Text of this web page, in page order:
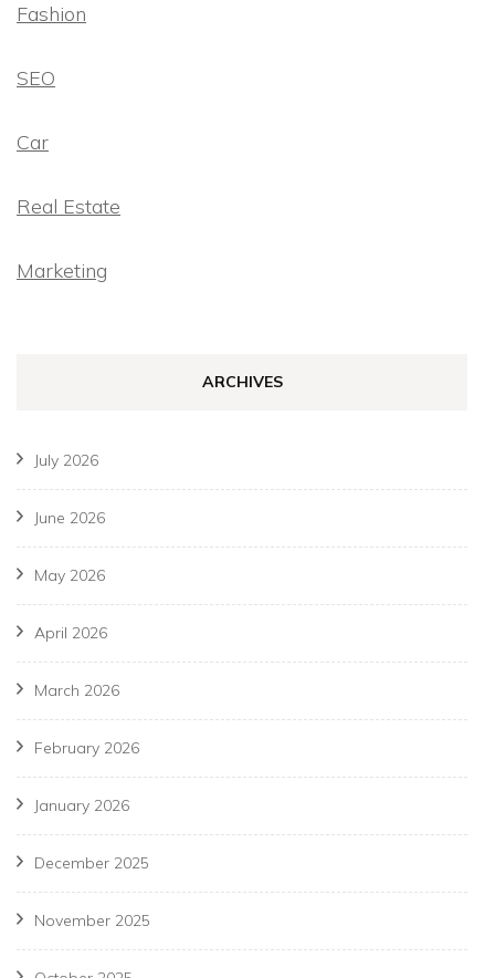
Fashion
SEO
Car
Real Estate
Marketing
ARCHIVES
July 2026
June 2026
May 2026
April 2026
March 2026
February 2026
January 2026
December 2025
November 2025